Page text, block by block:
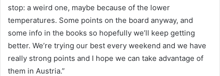
stop: a weird one, maybe because of the lower
temperatures. Some points on the board anyway, and
some info in the books so hopefully we’ll keep getting
better. We’re trying our best every weekend and we have
really strong points and I hope we can take advantage of
them in Austria.”